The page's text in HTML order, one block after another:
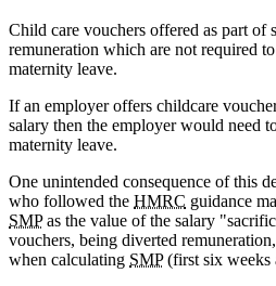
Child care vouchers offered as part of
remuneration which are not required
maternity leave.
If an employer offers childcare
salary then the employer would need
maternity leave.
One unintended consequence of this
who followed the HMRC guidance
SMPas the value of the salary
vouchers, being diverted
when calculating SMP(first six weeks